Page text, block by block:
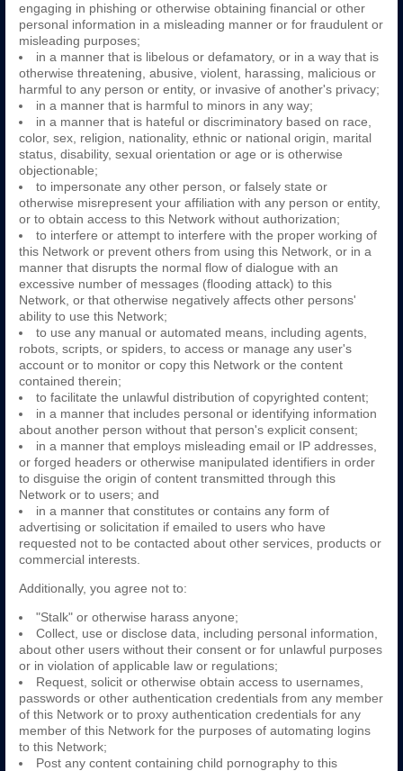
engaging in phishing or otherwise obtaining financial or other
personal information in a misleading manner or for fraudulent or
misleading purposes;
in a manner that is libelous or defamatory, or in a way that is
otherwise threatening, abusive, violent, harassing, malicious or
harmful to any person or entity, or invasive of another's privacy;
in a manner that is harmful to minors in any way;
in a manner that is hateful or discriminatory based on race,
color, sex, religion, nationality, ethnic or national origin, marital
status, disability, sexual orientation or age or is otherwise
objectionable;
to impersonate any other person, or falsely state or
otherwise misrepresent your affiliation with any person or entity,
or to obtain access to this Network without authorization;
to interfere or attempt to interfere with the proper working of
this Network or prevent others from using this Network, or in a
manner that disrupts the normal flow of dialogue with an
excessive number of messages (flooding attack) to this
Network, or that otherwise negatively affects other persons'
ability to use this Network;
to use any manual or automated means, including agents,
robots, scripts, or spiders, to access or manage any user's
account or to monitor or copy this Network or the content
contained therein;
to facilitate the unlawful distribution of copyrighted content;
in a manner that includes personal or identifying information
about another person without that person's explicit consent;
in a manner that employs misleading email or IP addresses,
or forged headers or otherwise manipulated identifiers in order
to disguise the origin of content transmitted through this
Network or to users; and
in a manner that constitutes or contains any form of
advertising or solicitation if emailed to users who have
requested not to be contacted about other services, products or
commercial interests.
Additionally, you agree not to:
"Stalk" or otherwise harass anyone;
Collect, use or disclose data, including personal information,
about other users without their consent or for unlawful purposes
or in violation of applicable law or regulations;
Request, solicit or otherwise obtain access to usernames,
passwords or other authentication credentials from any member
of this Network or to proxy authentication credentials for any
member of this Network for the purposes of automating logins
to this Network;
Post any content containing child pornography to this